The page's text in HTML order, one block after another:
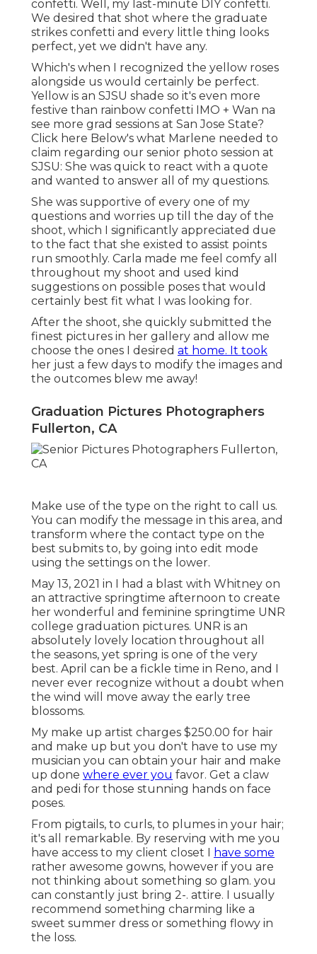
confetti. Well, my last-minute DIY confetti.
We desired that shot where the graduate
strikes confetti and every little thing looks
perfect, yet we didn't have any.
Which's when I recognized the yellow roses
alongside us would certainly be perfect.
Yellow is an SJSU shade so it's even more
festive than rainbow confetti IMO + Wan na
see more grad sessions at San Jose State?
Click here Below's what Marlene needed to
claim regarding our senior photo session at
SJSU: She was quick to react with a quote
and wanted to answer all of my questions.
She was supportive of every one of my
questions and worries up till the day of the
shoot, which I significantly appreciated due
to the fact that she existed to assist points
run smoothly. Carla made me feel comfy all
throughout my shoot and used kind
suggestions on possible poses that would
certainly best fit what I was looking for.
After the shoot, she quickly submitted the
finest pictures in her gallery and allow me
choose the ones I desired at home. It took
her just a few days to modify the images and
the outcomes blew me away!
Graduation Pictures Photographers
Fullerton, CA
Make use of the type on the right to call us.
You can modify the message in this area, and
transform where the contact type on the
best submits to, by going into edit mode
using the settings on the lower.
May 13, 2021 in I had a blast with Whitney on
an attractive springtime afternoon to create
her wonderful and feminine springtime UNR
college graduation pictures. UNR is an
absolutely lovely location throughout all
the seasons, yet spring is one of the very
best. April can be a fickle time in Reno, and I
never ever recognize without a doubt when
the wind will move away the early tree
blossoms.
My make up artist charges $250.00 for hair
and make up but you don't have to use my
musician you can obtain your hair and make
up done where ever you favor. Get a claw
and pedi for those stunning hands on face
poses.
From pigtails, to curls, to plumes in your hair;
it's all remarkable. By reserving with me you
have access to my client closet I have some
rather awesome gowns, however if you are
not thinking about something so glam. you
can constantly just bring 2-. attire. I usually
recommend something charming like a
sweet summer dress or something flowy in
the loss.